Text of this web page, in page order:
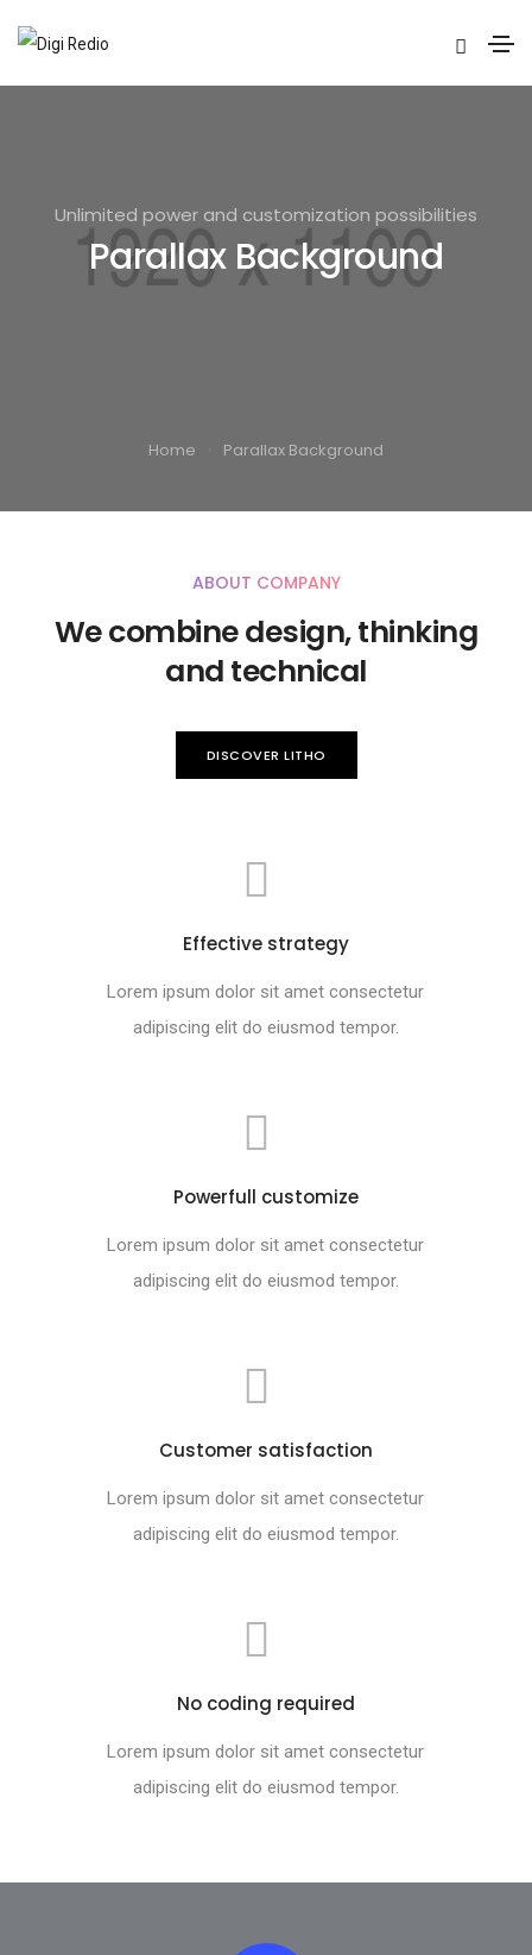
Unlimited power and customization possibilities
Parallax Background
Home Parallax Background
ABOUT COMPANY
We combine design, thinking
and technical
DISCOVER LITHO
Effective strategy
Lorem ipsum dolor sit amet consectetur
adipiscing elit do eiusmod tempor.
Powerfull customize
Lorem ipsum dolor sit amet consectetur
adipiscing elit do eiusmod tempor.
Customer satisfaction
Lorem ipsum dolor sit amet consectetur
adipiscing elit do eiusmod tempor.
No coding required
Lorem ipsum dolor sit amet consectetur
adipiscing elit do eiusmod tempor.